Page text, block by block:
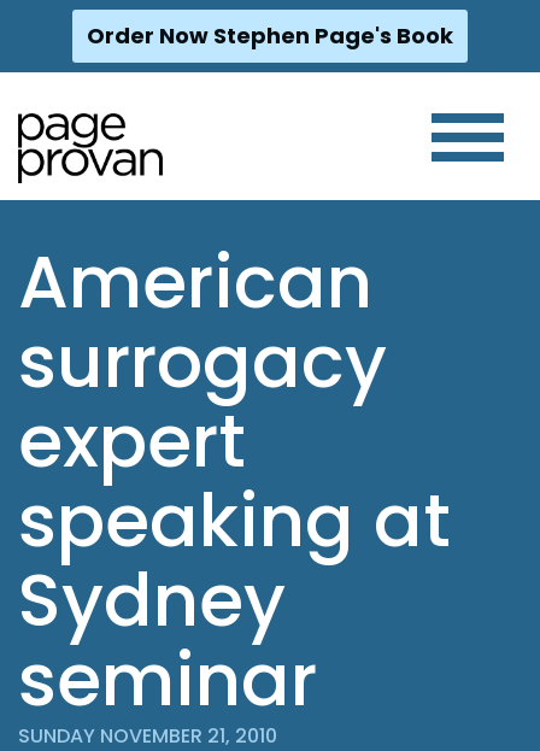
Skip
content
Order Now Stephen Page's Book
American
surrogacy
expert
speaking at
Sydney
seminar
SUNDAY NOVEMBER 21, 2010